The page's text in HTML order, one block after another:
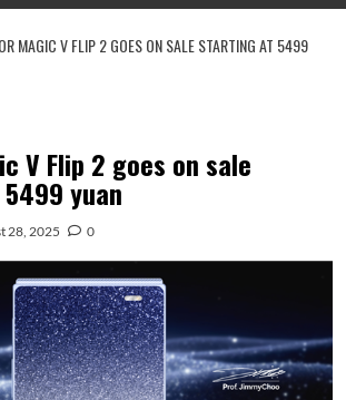
MAGIC V FLIP 2 GOES ON SALE STARTING AT 5499
V Flip 2 goes on sale
yuan
28, 2025 0